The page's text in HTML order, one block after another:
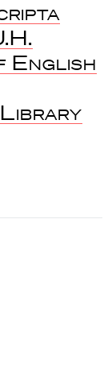
English
Library